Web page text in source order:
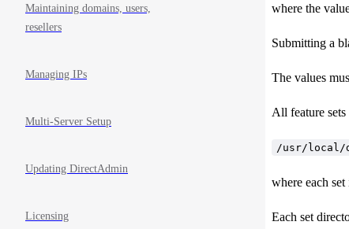
Maintaining domains, users,
resellers
Managing IPs
Multi-Server Setup
Updating DirectAdmin
Licensing
where the
Submitting a
The values
All feature
/usr/local/
where each
Each set